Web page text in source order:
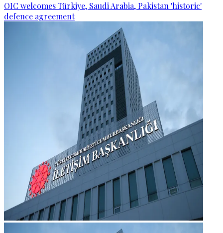
OIC welcomes Türkiye, Saudi Arabia, Pakistan 'historic'
defence agreement